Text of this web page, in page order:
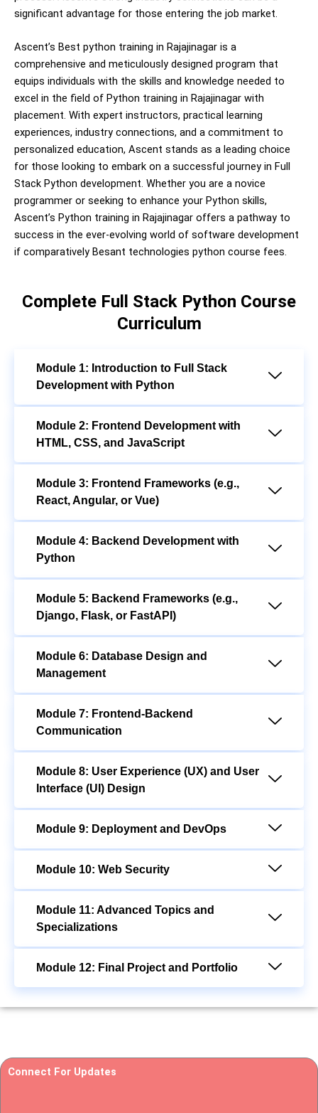
significant advantage for those entering the job market.
Ascent’s Best python training in Rajajinagar is a
comprehensive and meticulously designed program that
equips individuals with the skills and knowledge needed to
excel in the field of Python training in Rajajinagar with
placement. With expert instructors, practical learning
experiences, industry connections, and a commitment to
personalized education, Ascent stands as a leading choice
for those looking to embark on a successful journey in Full
Stack Python development. Whether you are a novice
programmer or seeking to enhance your Python skills,
Ascent’s Python training in Rajajinagar offers a pathway to
success in the ever-evolving world of software development
if comparatively Besant technologies python course fees.
Complete Full Stack Python Course
Curriculum
Module 1: Introduction to Full Stack
Development with Python
Module 2: Frontend Development with
HTML, CSS, and JavaScript
Module 3: Frontend Frameworks (e.g.,
React, Angular, or Vue)
Module 4: Backend Development with
Python
Module 5: Backend Frameworks (e.g.,
Django, Flask, or FastAPI)
Module 6: Database Design and
Management
Module 7: Frontend-Backend
Communication
Module 8: User Experience (UX) and User
Interface (UI) Design
Module 9: Deployment and DevOps
Module 10: Web Security
Module 11: Advanced Topics and
Specializations
Module 12: Final Project and Portfolio
Connect For Updates